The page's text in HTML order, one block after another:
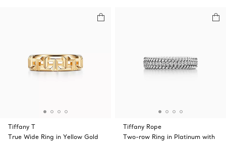
Tiffany T
True Wide Ring in Yellow Gold
Tiffany Rope
Two-row Ring in Platinum with